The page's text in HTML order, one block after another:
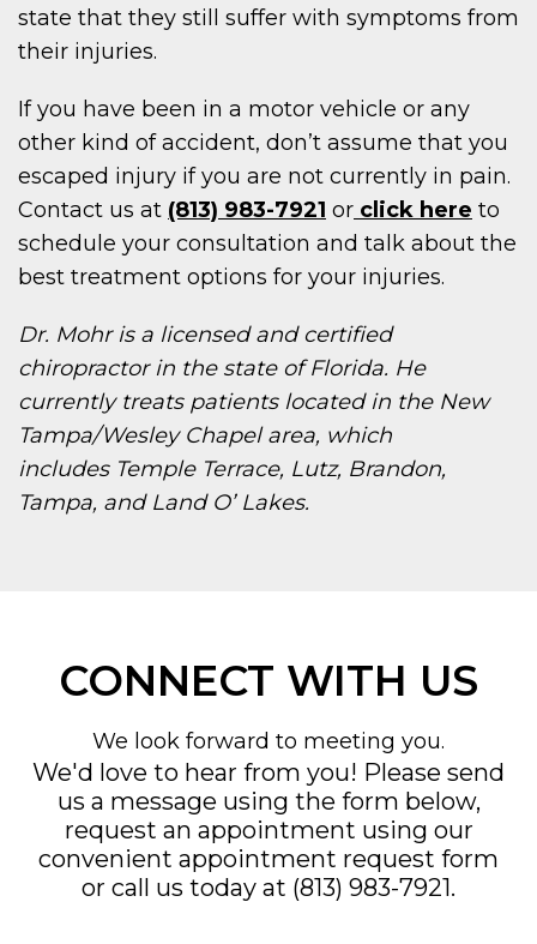
state that they still suffer with symptoms from
their injuries.
If you have been in a motor vehicle or any
other kind of accident, don’t assume that you
escaped injury if you are not currently in pain.
Contact us at (813) 983-7921 or click here to
schedule your consultation and talk about the
best treatment options for your injuries.
Dr. Mohr is a licensed and certified
chiropractor in the state of Florida. He
currently treats patients located in the New
Tampa/Wesley Chapel area, which
includes Temple Terrace, Lutz, Brandon,
Tampa, and Land O’ Lakes.
CONNECT WITH US
We look forward to meeting you.
We'd love to hear from you! Please send
us a message using the form below,
request an appointment using our
convenient appointment request form
or call us today at (813) 983-7921.